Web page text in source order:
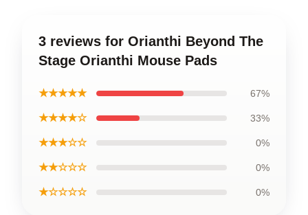
3 reviews for Orianthi Beyond The
Stage Orianthi Mouse Pads
★★★★★ 67%
★★★★☆ 33%
★★★☆☆ 0%
★★☆☆☆ 0%
★☆☆☆☆ 0%